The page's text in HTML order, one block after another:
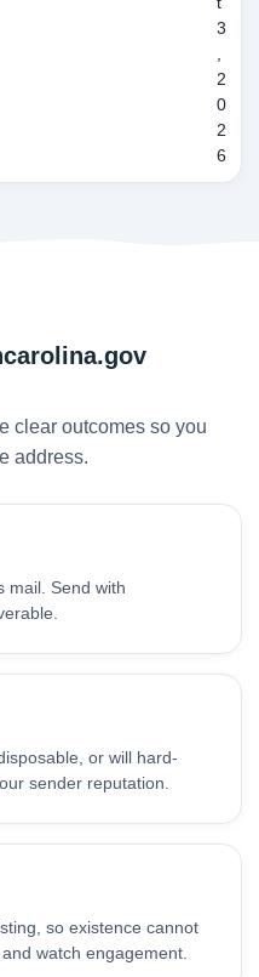
3
,
2
0
2
6
clear outcomes so you
address.
mail. Send with
or will hard-
sender reputation.
so existence cannot
watch engagement.